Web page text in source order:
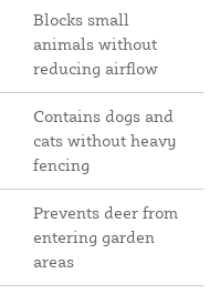
Blocks small
animals without
reducing airflow
Contains dogs and
cats without heavy
fencing
Prevents deer from
entering garden
areas